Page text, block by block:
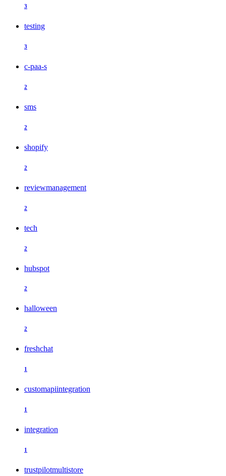
3
testing
3
c-paa-s
2
sms
2
shopify
2
reviewmanagement
2
tech
2
hubspot
2
halloween
2
freshchat
1
customapiintegration
1
integration
1
trustpilotmultistore